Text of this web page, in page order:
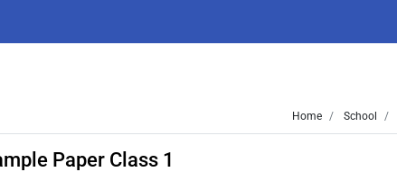
Home School
Paper Class 1